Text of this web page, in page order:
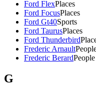
Ford FlexPlaces
Ford FocusPlaces
Ford Gt40Sports
Ford TaurusPlaces
Ford Thunderbird
Frederic Arnault
Frederic BerardPeople
G